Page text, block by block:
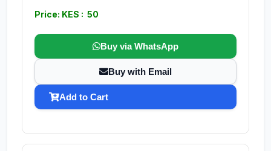
Price: KES : 50
Buy via WhatsApp
Buy with Email
Add to Cart